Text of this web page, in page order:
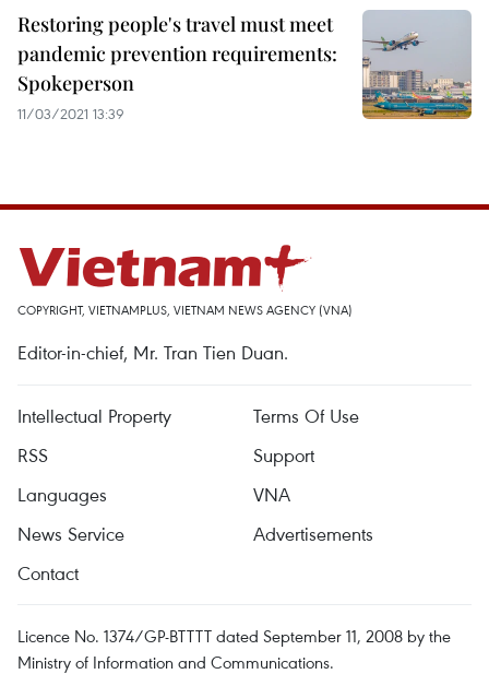
Restoring people's travel must meet
pandemic prevention requirements:
Spokeperson
11/03/2021 13:39
COPYRIGHT, VIETNAMPLUS, VIETNAM NEWS AGENCY (VNA)
Editor-in-chief, Mr. Tran Tien Duan.
Intellectual Property
Terms Of Use
RSS
Support
Languages
VNA
News Service
Advertisements
Contact
Licence No. 1374/GP-BTTTT dated September 11, 2008 by the
Ministry of Information and Communications.